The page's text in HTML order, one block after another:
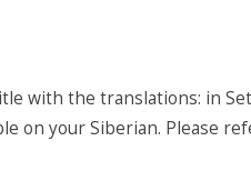
with the translations: in
on your Siberian. Please